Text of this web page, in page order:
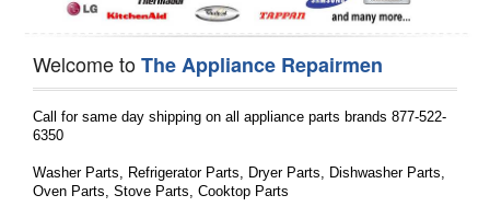
Welcome toThe Appliance Repairmen
Call for same day shipping on all appliance parts brands 877-522-
6350
Washer Parts, Refrigerator Parts, Dryer Parts, Dishwasher Parts,
Oven Parts, Stove Parts, Cooktop Parts